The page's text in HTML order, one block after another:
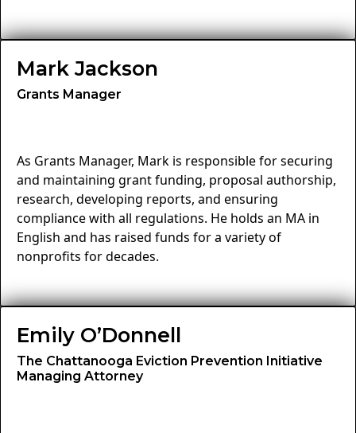
Mark Jackson
Grants Manager
As Grants Manager, Mark is responsible for securing
and maintaining grant funding, proposal authorship,
research, developing reports, and ensuring
compliance with all regulations. He holds an MA in
English and has raised funds for a variety of
nonprofits for decades.
Emily O’Donnell
The Chattanooga Eviction Prevention Initiative
Managing Attorney